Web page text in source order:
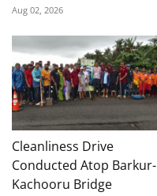
Aug 02, 2026
Cleanliness Drive
Conducted Atop Barkur-
Kachooru Bridge